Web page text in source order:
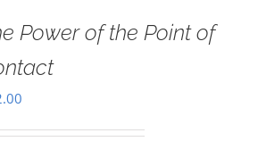
Power of the Point of